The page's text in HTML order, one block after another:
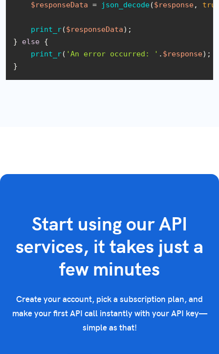
$responseData = json_decode ($response,
print_r($responseData);
} else {
print_r( 'An error occurred: ' . $response);
}
Start using our API
services, it takes just a
few minutes
Create your account, pick a subscription plan, and
make your first API call instantly with your API key—
simple as that!